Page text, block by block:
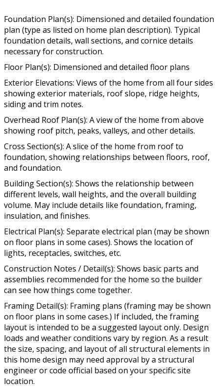
Foundation Plan(s): Dimensioned and detailed foundation
plan (type as listed on home plan description). Typical
foundation details, wall sections, and cornice details
necessary for construction.
Floor Plan(s): Dimensioned and detailed floor plans
Exterior Elevations: Views of the home from all four sides
showing exterior materials, roof slope, ridge heights,
siding and trim notes.
Overhead Roof Plan(s): A view of the home from above
showing roof pitch, peaks, valleys, and other details.
Cross Section(s): A slice of the home from roof to
foundation, showing relationships between floors, roof,
and foundation.
Building Section(s): Shows the relationship between
different levels, wall heights, and the overall building
volume. May include details like foundation, framing,
insulation, and finishes.
Electrical Plan(s): Separate electrical plan (may be shown
on floor plans in some cases). Shows the location of
lights, receptacles, switches, etc.
Construction Notes / Detail(s): Shows basic parts and
assemblies recommended for the home so the builder
can see how things come together.
Framing Detail(s): Framing plans (framing may be shown
on floor plans in some cases.) If included, the framing
layout is intended to be a suggested layout only. Design
loads and weather conditions vary by region. As a result
the size, spacing, and layout of all structural elements in
this home design may need approval by a structural
engineer or code official based on your specific site
location.